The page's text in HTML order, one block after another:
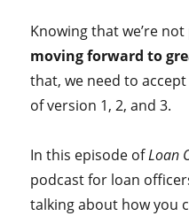
Knowing that we’re
moving forward to
that, we need to
of version 1, 2, and 3.
In this episode ofLoan
podcast for loan
talking about how you